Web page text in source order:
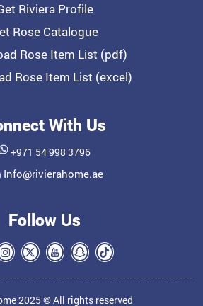
Riviera Profile
Rose Catalogue
Rose Item List (pdf)
Rose Item List (excel)
With Us
+971 54 998 3796
Info@rivierahome.ae
Follow Us
2025 © All rights reserved